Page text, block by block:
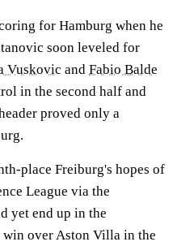
for Hamburg when he
soon leveled for
Vuskovic and Fabio Balde
in the second half and
proved only a
place Freiburg's hopes of
League via the
yet end up in the
win over Aston Villa in the